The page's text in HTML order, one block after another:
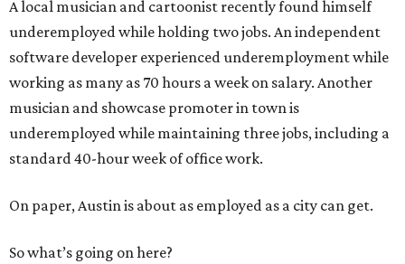
A local musician and cartoonist recently found himself
underemployed while holding two jobs. An independent
software developer experienced underemployment while
working as many as 70 hours a week on salary. Another
musician and showcase promoter in town is
underemployed while maintaining three jobs, including a
standard 40-hour week of office work.
On paper, Austin is about as employed as a city can get.
So what’s going on here?